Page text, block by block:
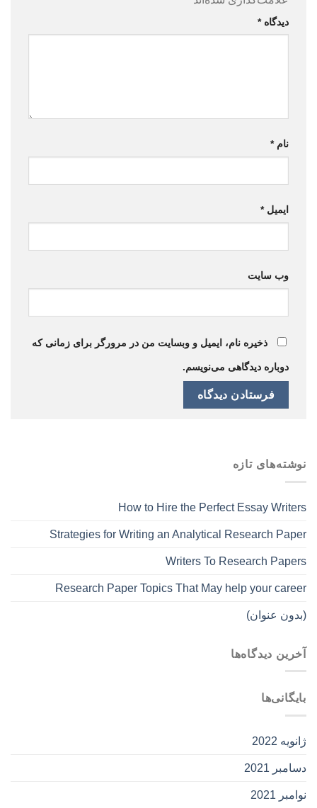
دیدگاه*
نام*
ایمیل*
وب‌ سایت
ذخیره نام، ایمیل و وبسایت من در مرورگر برای زمانی که
دوباره دیدگاهی می‌نویسم.
نوشته‌های تازه
How to Hire the Perfect Essay Writers
Strategies for Writing an Analytical Research Paper
Writers To Research Papers
Research Paper Topics That May help your career
(بدون عنوان)
آخرین دیدگاه‌ها
بایگانی‌ها
ژانویه 2022
دسامبر 2021
نوامبر 2021